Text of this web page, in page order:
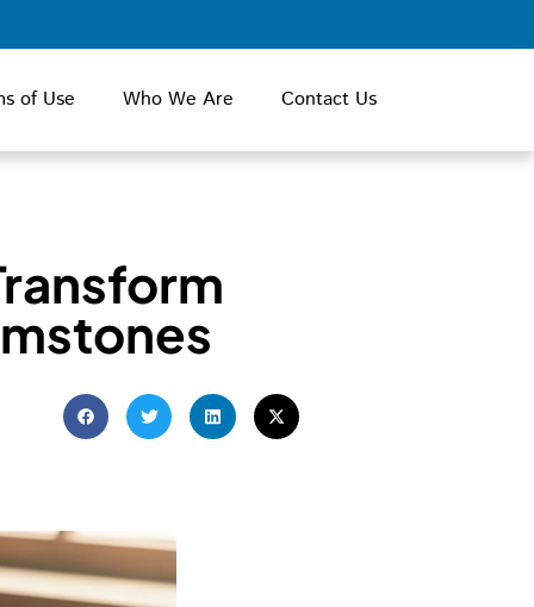
of Use Who We Are Contact Us